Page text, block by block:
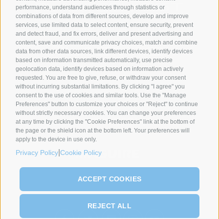
performance, understand audiences through statistics or
combinations of data from different sources, develop and improve
services, use limited data to select content, ensure security, prevent
and detect fraud, and fix errors, deliver and present advertising and
content, save and communicate privacy choices, match and combine
data from other data sources, link different devices, identify devices
based on information transmitted automatically, use precise
geolocation data, identify devices based on information actively
requested. You are free to give, refuse, or withdraw your consent
without incurring substantial limitations. By clicking "I agree" you
consent to the use of cookies and similar tools. Use the "Manage
Preferences" button to customize your choices or "Reject" to continue
without strictly necessary cookies. You can change your preferences
at any time by clicking the "Cookie Preferences" link at the bottom of
the page or the shield icon at the bottom left. Your preferences will
apply to the device in use only.
Privacy Policy Cookie Policy
ACCEPT COOKIES
REJECT ALL
SYNCRO GROUP PARTNERS: